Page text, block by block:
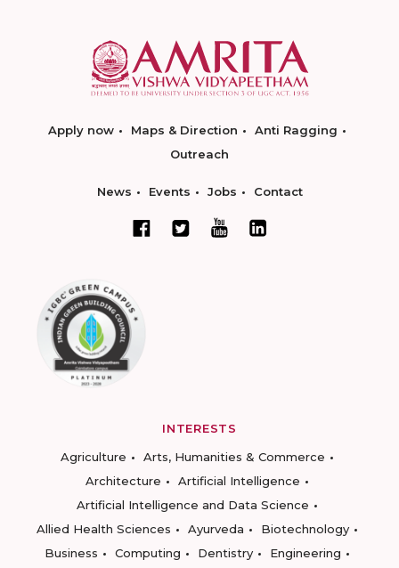
Apply now Maps & Direction
Anti Ragging
Outreach
News Events Jobs Contact
INTERESTS
Agriculture
Arts, Humanities & Commerce
Architecture
Artificial Intelligence
Artificial Intelligence and Data Science
Allied Health Sciences
Ayurveda
Biotechnology
Business
Computing Dentistry
Engineering